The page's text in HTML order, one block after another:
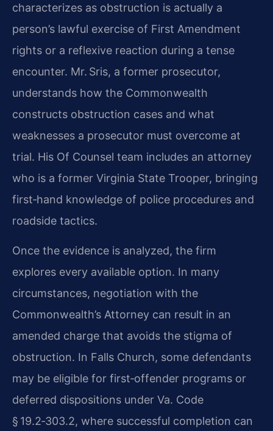
characterizes as obstruction is actually a
person’s lawful exercise of First Amendment
rights or a reflexive reaction during a tense
encounter. Mr. Sris, a former prosecutor,
understands how the Commonwealth
constructs obstruction cases and what
weaknesses a prosecutor must overcome at
trial. His Of Counsel team includes an attorney
who is a former Virginia State Trooper, bringing
first‑hand knowledge of police procedures and
roadside tactics.
Once the evidence is analyzed, the firm
explores every available option. In many
circumstances, negotiation with the
Commonwealth’s Attorney can result in an
amended charge that avoids the stigma of
obstruction. In Falls Church, some defendants
may be eligible for first‑offender programs or
deferred dispositions under Va. Code
§ 19.2‑303.2, where successful completion can